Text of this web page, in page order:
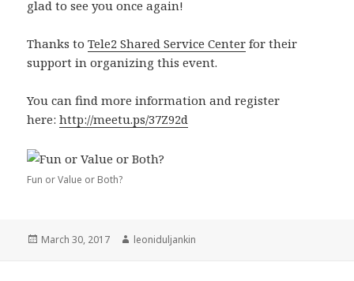
glad to see you once again!
Thanks toTele2 Shared Service Center for their
support in organizing this event.
You can find more information and register
here:http://meetu.ps/37Z92d
Fun or Value or Both?
Posted
March 30, 2017 Author
leoniduljankin